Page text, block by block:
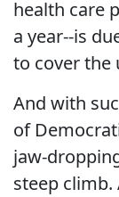
health care
a year--is
to cover the
And with
of
jaw-
steep